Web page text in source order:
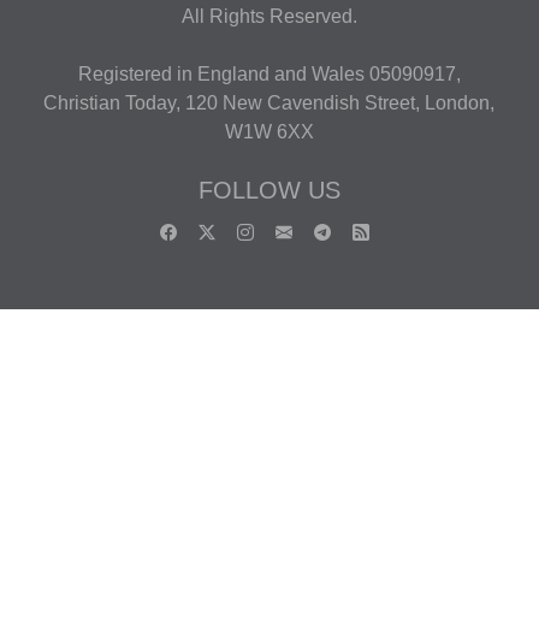
All Rights Reserved.
Registered in England and Wales 05090917,
Christian Today, 120 New Cavendish Street, London,
W1W 6XX
FOLLOW US